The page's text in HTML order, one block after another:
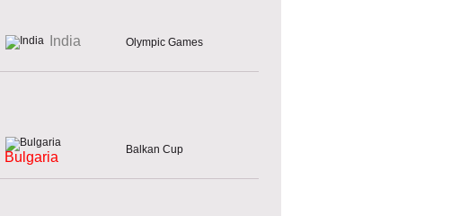
India Olympic Games
Bulgaria
Balkan Cup